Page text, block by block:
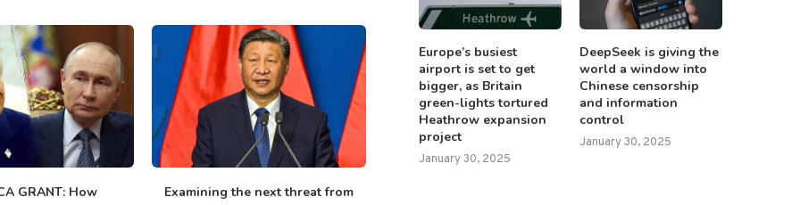
GRANT: How
Examining the next threat from
Europe’s busiest
airport is set to get
bigger, as Britain
green-lights tortured
Heathrow expansion
project
January 30, 2025
DeepSeek is giving the
world a window into
Chinese censorship
and information
control
January 30, 2025